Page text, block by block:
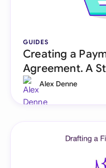
GUIDES
Creating a
Agreement. A
Alex Denne